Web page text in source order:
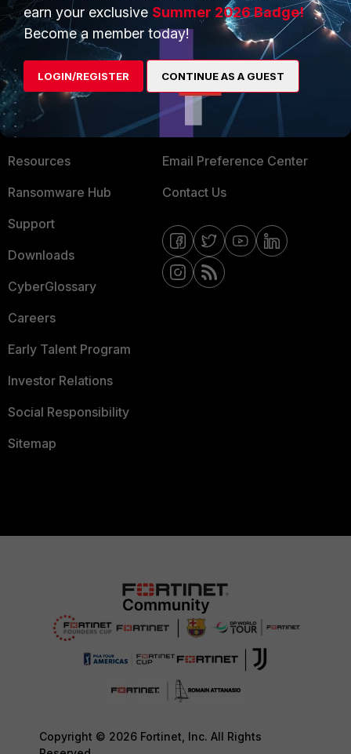
Mobile Providers
MORE
About Us
Training
Resources
Ransomware Hub
Support
Downloads
CyberGlossary
Careers
Early Talent Program
Investor Relations
Social Responsibility
Sitemap
Blogs
Fortinet Community
Email Preference Center
Contact Us
Copyright © 2026 Fortinet, Inc. All Rights
earn your exclusive Summer 2026 Badge!
Become a member today!
LOGIN/REGISTER CONTINUE AS A GUEST